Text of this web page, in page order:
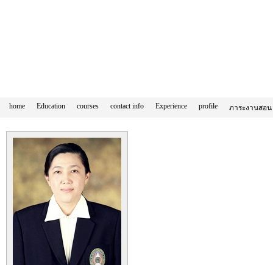
home Education courses contact info Experience profile ภาระงานสอน